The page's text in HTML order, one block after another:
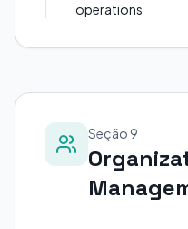
operations
Seção 9